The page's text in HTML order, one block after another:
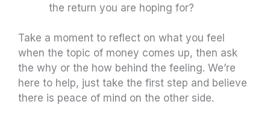
the return you are hoping for?
Take a moment to reflect on what you feel
when the topic of money comes up, then ask
the why or the how behind the feeling. We’re
here to help, just take the first step and believe
there is peace of mind on the other side.